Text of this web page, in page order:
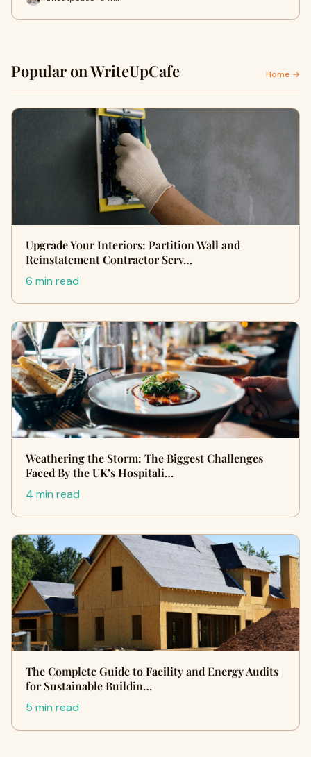
Popular on WriteUpCafe Home →
Upgrade Your Interiors: Partition Wall and
Reinstatement Contractor Serv…
6 min read
Weathering the Storm: The Biggest Challenges
Faced By the UK’s Hospitali…
4 min read
The Complete Guide to Facility and Energy Audits
for Sustainable Buildin…
5 min read